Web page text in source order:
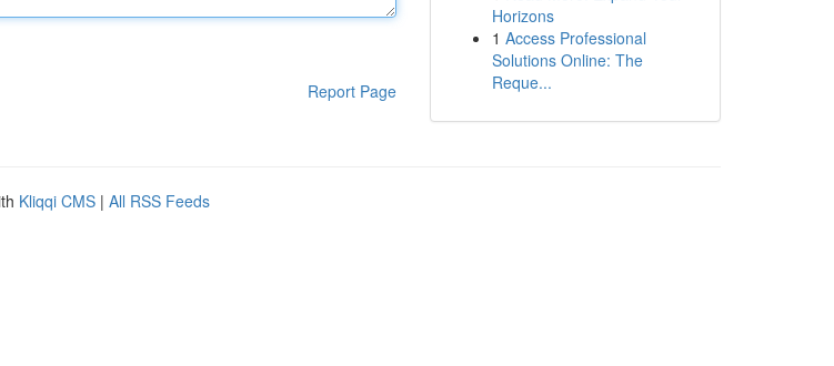
Report Page
Horizons
1 Access Professional
Solutions Online: The
Reque...
Kliqqi CMS | All RSS Feeds